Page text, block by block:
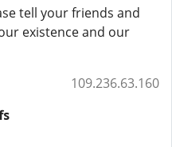
tell your friends and
existence and our
109.236.63.160